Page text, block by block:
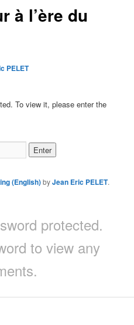
à l’ère du
PELET
To view it, please enter the
(English)byJean Eric PELET.
protected.
to view any